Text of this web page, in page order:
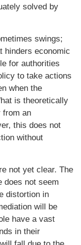
solved by
swings;
hinders economic
for authorities
to take actions
when the
is theoretically
from an
this does not
without
not yet clear. The
does not seem
distortion in
will be
have a vast
in their